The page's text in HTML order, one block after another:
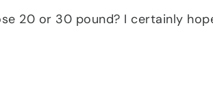
20 or 30 pound? I certainly